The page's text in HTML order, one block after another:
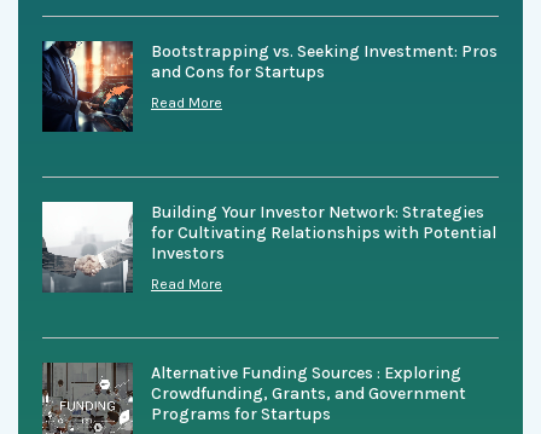
Bootstrapping vs. Seeking Investment: Pros
and Cons for Startups
Read More
Building Your Investor Network: Strategies
for Cultivating Relationships with Potential
Investors
Read More
Alternative Funding Sources : Exploring
Crowdfunding, Grants, and Government
Programs for Startups